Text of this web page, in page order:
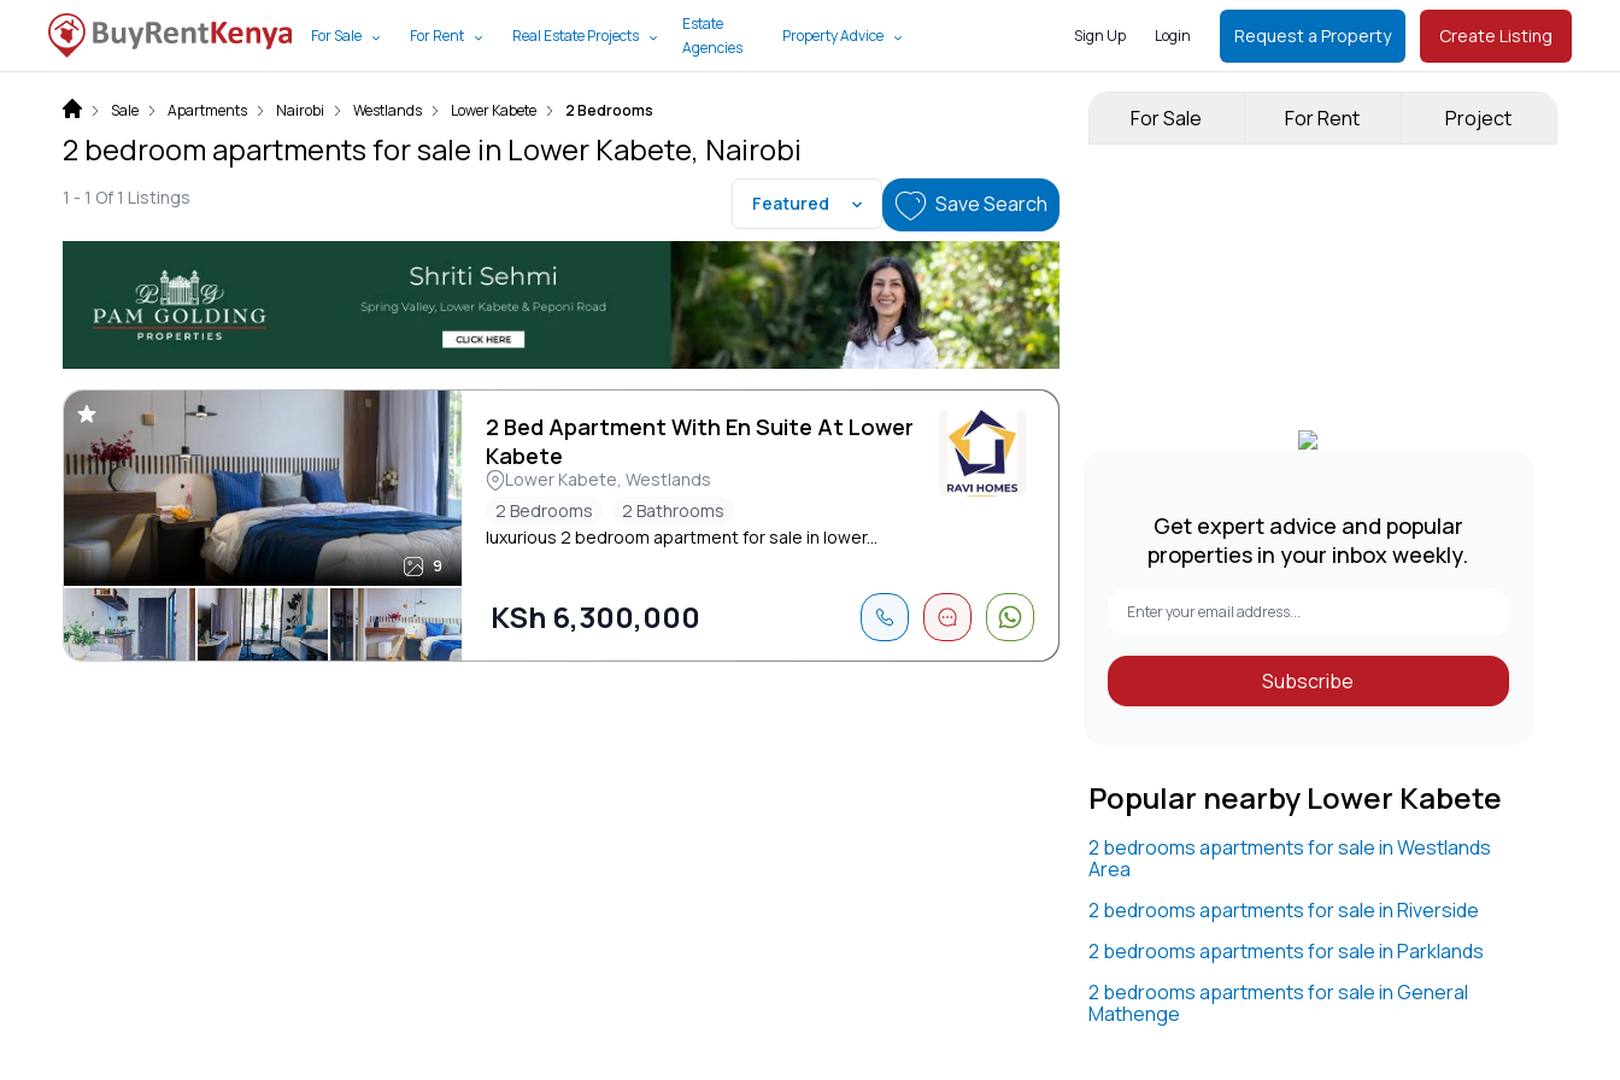
For Sale For Rent Real Estate Projects
Estate
Agencies
Property Advice Sign Up Login Request a Property Create Listing
For Sale For Rent Project
Get expert advice and popular
properties in your inbox weekly.
Subscribe
Popular nearby Lower Kabete
2 bedrooms apartments for sale in Westlands
Area
2 bedrooms apartments for sale in Riverside
2 bedrooms apartments for sale in Parklands
2 bedrooms apartments for sale in General
Mathenge
Sale Apartments Nairobi Westlands Lower Kabete 2 Bedrooms
2 bedroom apartments for sale in Lower Kabete, Nairobi
1 - 1 Of 1 Listings Featured Save Search
9
2 Bed Apartment With En Suite At Lower
Kabete
Lower Kabete, Westlands
2 Bedrooms
2 Bathrooms
luxurious 2 bedroom apartment for sale in lower...
KSh 6,300,000